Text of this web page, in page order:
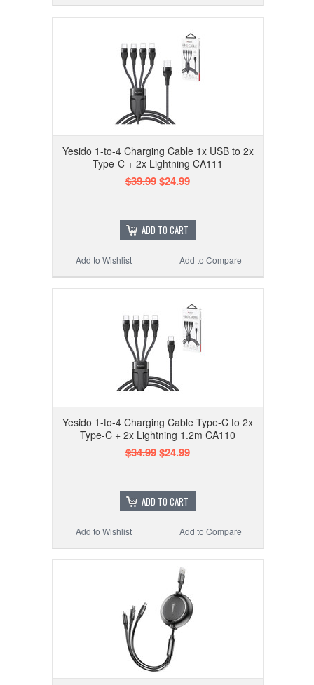
Yesido 1-to-4 Charging Cable 1x USB to 2x
Type-C + 2x Lightning CA111
$39.99$24.99
ADD TO CART
Add to Compare
Add to Wishlist
Yesido 1-to-4 Charging Cable Type-C to 2x
Type-C + 2x Lightning 1.2m CA110
$34.99$24.99
ADD TO CART
Add to Compare
Add to Wishlist